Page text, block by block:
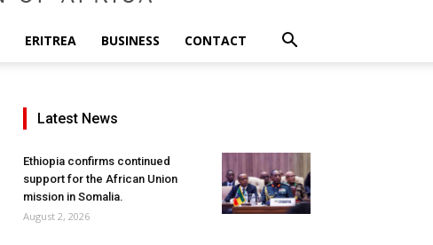
ERITREA BUSINESS CONTACT
Latest News
Ethiopia confirms continued
support for the African Union
mission in Somalia.
August 2, 2026